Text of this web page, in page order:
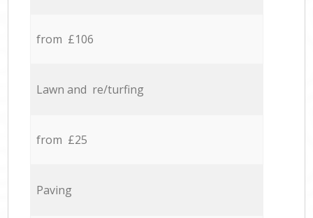
from £106
Lawn and re/turfing
from £25
Paving